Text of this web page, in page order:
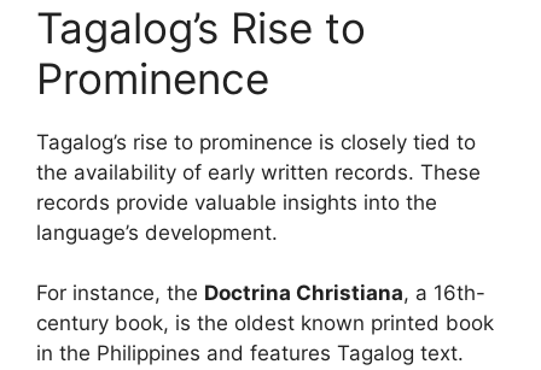
Tagalog’s Rise to
Prominence
Tagalog’s rise to prominence is closely tied to
the availability of early written records. These
records provide valuable insights into the
language’s development.
For instance, the Doctrina Christiana, a 16th-
century book, is the oldest known printed book
in the Philippines and features Tagalog text.